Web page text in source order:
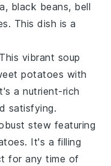
, black beans, bell
. This dish is a
vibrant soup
potatoes with
a nutrient-rich
satisfying.
stew featuring
. It's a filling
for any time of